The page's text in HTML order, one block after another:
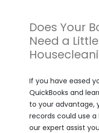
Does Your
Need a Little
If you have eased
QuickBooks and
to your advantage,
records could use a
our expert assist